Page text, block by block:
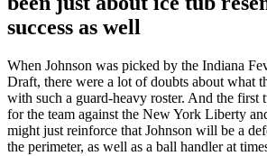
success as well
When Johnson was picked by the Indiana
Draft, there were a lot of doubts about what
with such a guard-heavy roster. And the first
for the team against the New York Liberty
might just reinforce that Johnson will be a
the perimeter, as well as a ball handler at